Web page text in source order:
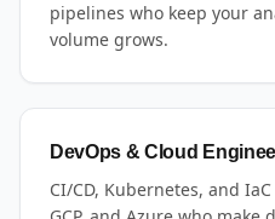
pipelines who keep your
volume grows.
DevOps & Cloud
CI/CD, Kubernetes, and